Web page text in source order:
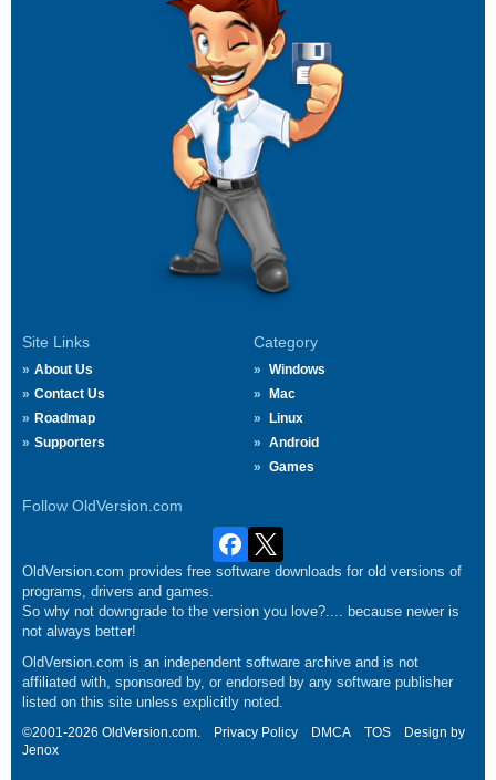
Site Links
About Us
Contact Us
Roadmap
Supporters
Category
Windows
Mac
Linux
Android
Games
Follow OldVersion.com
OldVersion.com provides free software downloads for old versions of
programs, drivers and games.
So why not downgrade to the version you love?.... because newer is
not always better!
OldVersion.com is an independent software archive and is not
affiliated with, sponsored by, or endorsed by any software publisher
listed on this site unless explicitly noted.
©2001-2026 OldVersion.com. Privacy Policy DMCA TOS
Design by
Jenox